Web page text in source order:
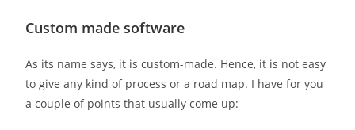
Custom made software
As its name says, it is custom-made. Hence, it is not easy
to give any kind of process or a road map. I have for you
a couple of points that usually come up: